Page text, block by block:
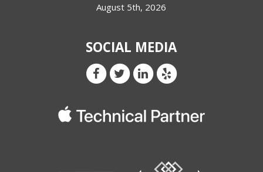
August 5th, 2026
SOCIAL MEDIA